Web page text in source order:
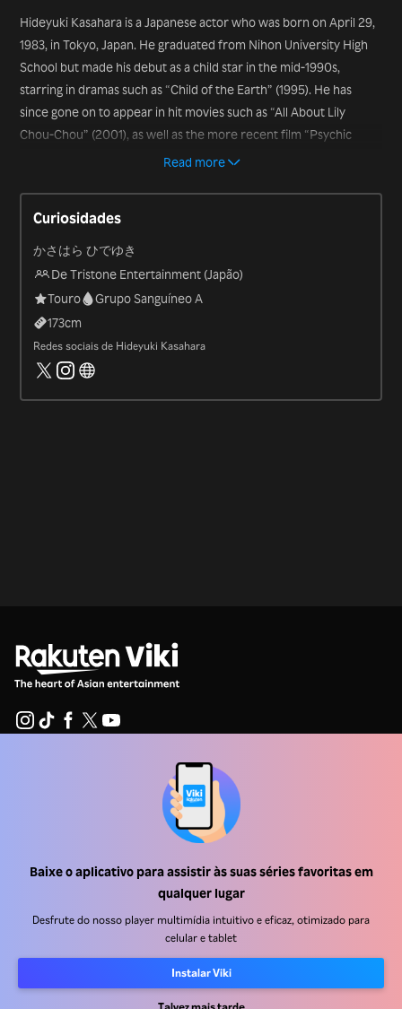
Baixe o aplicativo para assistir às suas séries favoritas em
qualquer lugar
Desfrute do nosso player multimídia intuitivo e eficaz, otimizado para
celular e tablet
Instalar Viki
Talvez mais tarde
Hideyuki Kasahara is a Japanese actor who was born on April 29,
1983, in Tokyo, Japan. He graduated from Nihon University High
School but made his debut as a child star in the mid-1990s,
starring in dramas such as “Child of the Earth” (1995). He has
since gone on to appear in hit movies such as “All About Lily
Chou-Chou” (2001), as well as the more recent film “Psychic
Kusuo” (2017) and the drama series “Yuri or Another” (2019).
Read more
Curiosidades
かさはら ひでゆき
De Tristone Entertainment (Japão)
Touro
Grupo Sanguíneo A
173cm
Redes sociais de Hideyuki Kasahara
Anunciantes
Termos de uso